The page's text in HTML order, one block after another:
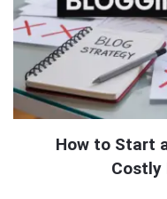
How to Start
Costly